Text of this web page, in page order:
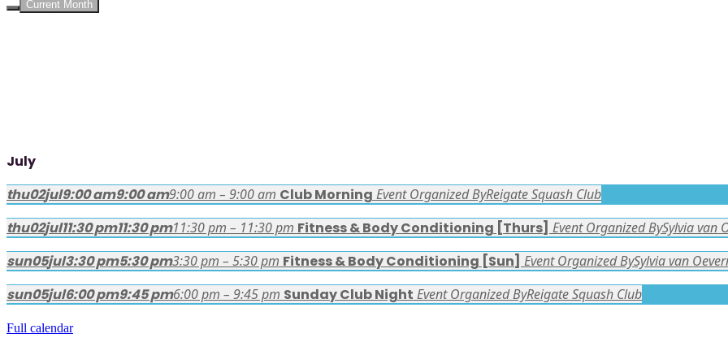
Current Month
July
thu02jul9:00 am9:00 am9:00 am – 9:00 am Club Morning Event Organized ByReigate Squash Club
thu02jul11:30 pm11:30 pm11:30 pm – 11:30 pm Fitness & Body Conditioning [Thurs] Event Organized BySylvia van
sun05jul3:30 pm5:30 pm3:30 pm – 5:30 pm Fitness & Body Conditioning [Sun] Event Organized BySylvia van
sun05jul6:00 pm9:45 pm6:00 pm – 9:45 pm Sunday Club Night Event Organized ByReigate Squash Club
Full calendar